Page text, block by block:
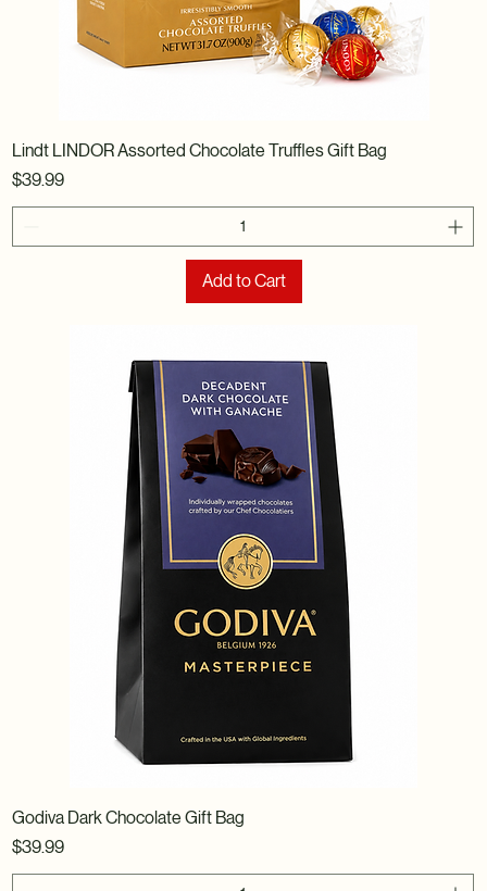
Lindt LINDOR Assorted Chocolate Truffles Gift Bag
Price
$39.99
Add to Cart
Godiva Dark Chocolate Gift Bag
Price
$39.99